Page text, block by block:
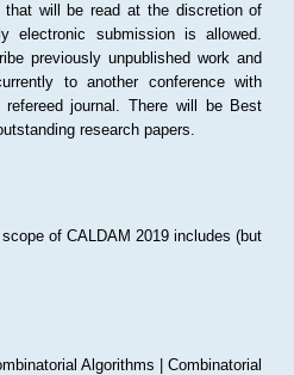
will be read at the discretion of
electronic submission is allowed.
previously unpublished work and
to another conference with
journal. There will be Best
research papers.
of CALDAM 2019 includes (but
Algorithms | Combinatorial